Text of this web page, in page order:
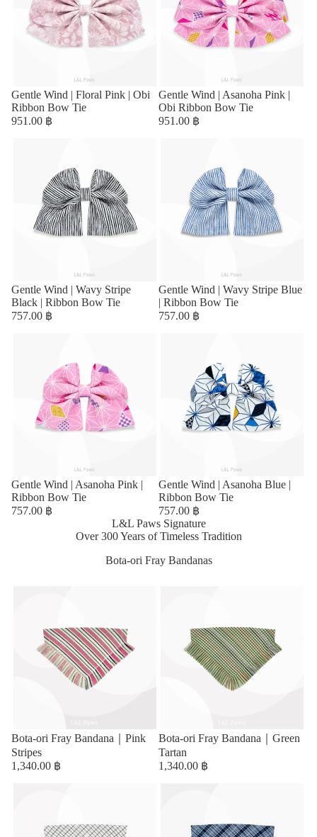
Sold out
Gentle Wind | Floral Pink | Obi
Ribbon Bow Tie
951.00 ฿
Sold out
Gentle Wind | Asanoha Pink |
Obi Ribbon Bow Tie
951.00 ฿
Sold out
Gentle Wind | Wavy Stripe
Black | Ribbon Bow Tie
757.00 ฿
Sold out
Gentle Wind | Wavy Stripe Blue
| Ribbon Bow Tie
757.00 ฿
Sold out
Gentle Wind | Asanoha Pink |
Ribbon Bow Tie
757.00 ฿
Sold out
Gentle Wind | Asanoha Blue |
Ribbon Bow Tie
757.00 ฿
L&L Paws Signature
Over 300 Years of Timeless Tradition
Bota-ori Fray Bandanas
Bota-ori Fray Bandana｜Pink
Stripes
1,340.00 ฿
Bota-ori Fray Bandana｜Green
Tartan
1,340.00 ฿